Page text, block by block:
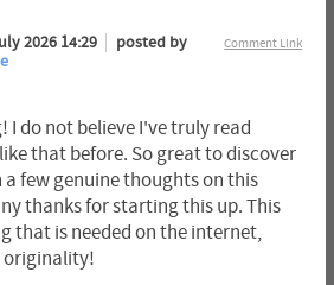
Comment Link
2026 14:29
posted by
I do not believe I've truly read
that before. So great to discover
few genuine thoughts on this
thanks for starting this up. This
that is needed on the internet,
originality!